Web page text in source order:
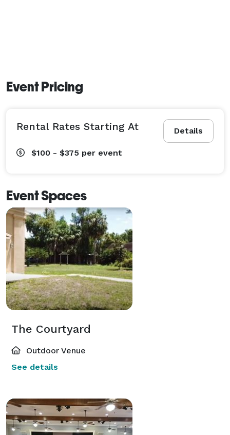
Event Pricing
Details
Rental Rates Starting At
$100 - $375 per event
Event Spaces
The Courtyard
Outdoor Venue
See details